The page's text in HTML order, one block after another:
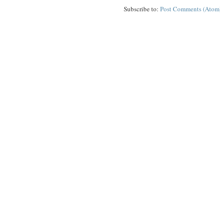
Subscribe to: Post Comments